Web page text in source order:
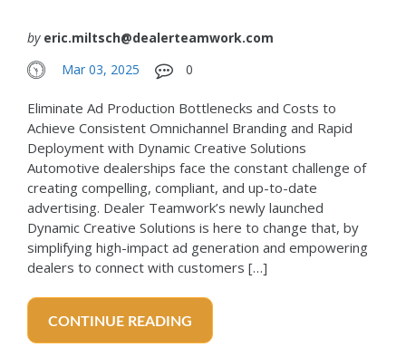
by eric.miltsch@dealerteamwork.com
Mar 03, 2025
0
Eliminate Ad Production Bottlenecks and Costs to
Achieve Consistent Omnichannel Branding and Rapid
Deployment with Dynamic Creative Solutions
Automotive dealerships face the constant challenge of
creating compelling, compliant, and up-to-date
advertising. Dealer Teamwork’s newly launched
Dynamic Creative Solutions is here to change that, by
simplifying high-impact ad generation and empowering
dealers to connect with customers […]
CONTINUE READING